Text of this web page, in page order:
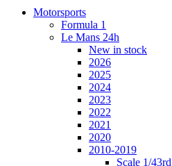
Motorsports
Formula 1
Le Mans 24h
New in stock
2026
2025
2024
2023
2022
2021
2020
2010-2019
Scale 1/43rd